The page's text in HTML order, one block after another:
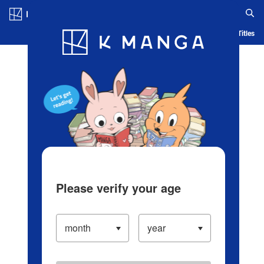
Blog App Ranking History Serialized Titles
Please verify your age